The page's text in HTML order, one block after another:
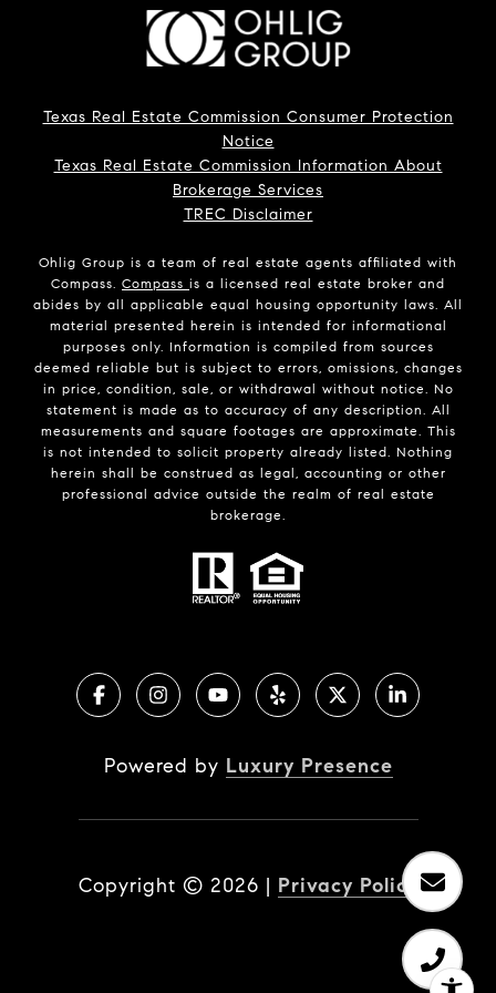
Texas Real Estate Commission Consumer Protection
Notice
Texas Real Estate Commission Information About
Brokerage Services
TREC Disclaimer
Ohlig Group is a team of real estate agents affiliated with
Compass. Compass is a licensed real estate broker and
abides by all applicable equal housing opportunity laws. All
material presented herein is intended for informational
purposes only. Information is compiled from sources
deemed reliable but is subject to errors, omissions, changes
in price, condition, sale, or withdrawal without notice. No
statement is made as to accuracy of any description. All
measurements and square footages are approximate. This
is not intended to solicit property already listed. Nothing
herein shall be construed as legal, accounting or other
professional advice outside the realm of real estate
brokerage.
Powered by Luxury Presence
Copyright © 2026 | Privacy Policy